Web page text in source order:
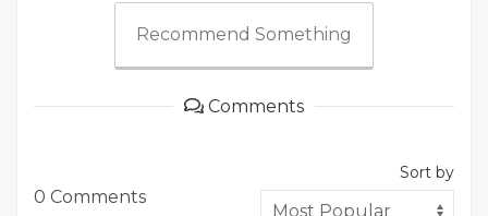
Recommend Something
Comments
0 Comments
Sort by